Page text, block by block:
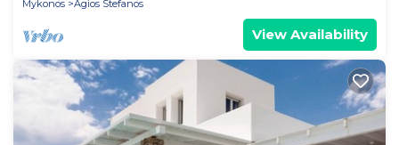
Mykonos
Agios Stefanos
View Availability